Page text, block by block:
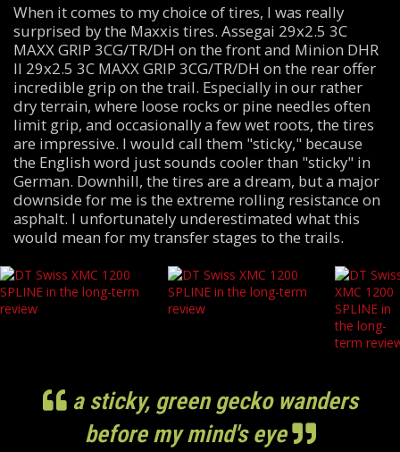
When it comes to my choice of tires, I was really
surprised by the Maxxis tires. Assegai 29x2.5 3C
MAXX GRIP 3CG/TR/DH on the front and Minion DHR
II 29x2.5 3C MAXX GRIP 3CG/TR/DH on the rear offer
incredible grip on the trail. Especially in our rather
dry terrain, where loose rocks or pine needles often
limit grip, and occasionally a few wet roots, the tires
are impressive. I would call them "sticky," because
the English word just sounds cooler than "sticky" in
German. Downhill, the tires are a dream, but a major
downside for me is the extreme rolling resistance on
asphalt. I unfortunately underestimated what this
would mean for my transfer stages to the trails.
a sticky, green gecko wanders
before my mind's eye